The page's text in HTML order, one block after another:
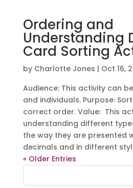
Ordering and
Understanding
Card Sorting
by Charlotte Jones | Oct 16,
Audience: This activity can
and individuals. Purpose:
correct order. Value: This
understanding different
the way they are presented
decimals and in different
« Older Entries